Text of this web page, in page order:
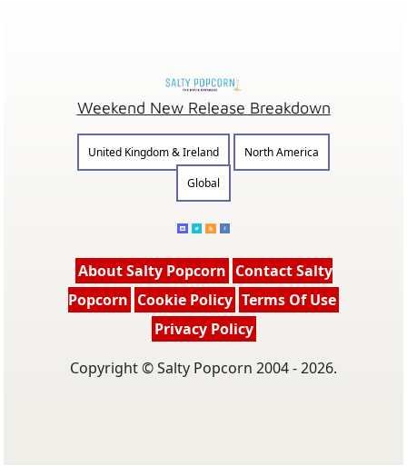
Weekend New Release Breakdown
United Kingdom & Ireland
North America
Global
About Salty Popcorn Contact Salty
Popcorn Cookie Policy Terms Of Use
Privacy Policy
Copyright © Salty Popcorn 2004 - 2026.